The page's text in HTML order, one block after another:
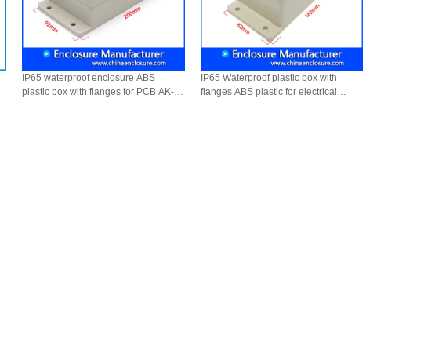
IP65 waterproof enclosure ABS
plastic box with flanges for PCB AK-B-
IP65 Waterproof plastic box with
flanges ABS plastic for electrical